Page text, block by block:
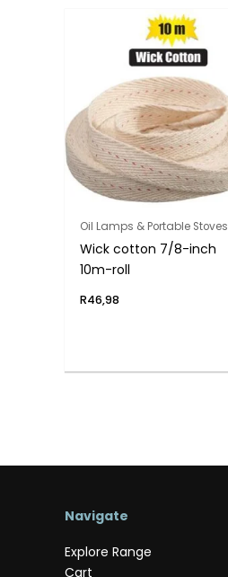
Oil Lamps & Portable Stoves
Wick cotton 7/8-inch
10m-roll
R46,98
Navigate
Explore Range
Cart